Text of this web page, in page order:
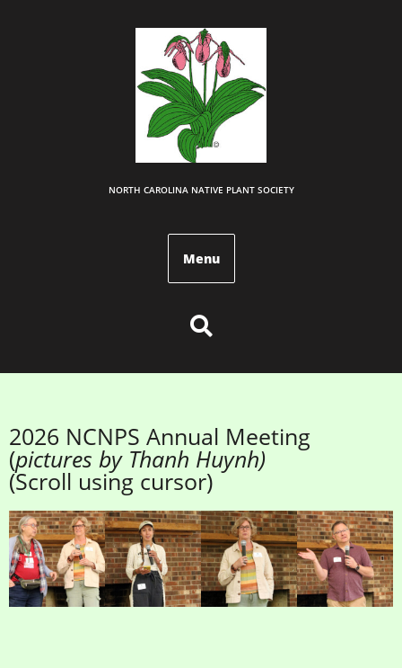
NORTH CAROLINA NATIVE PLANT SOCIETY
Menu
2026 NCNPS Annual Meeting
(pictures by Thanh Huynh)
(Scroll using cursor)